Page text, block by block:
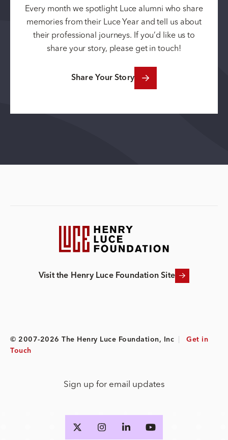
Every month we spotlight Luce alumni who share
memories from their Luce Year and tell us about
their professional journeys. If you’d like us to
share your story, please get in touch!
Share Your Story
Visit the Henry Luce Foundation Site
© 2007-2026 The Henry Luce Foundation, Inc
Get in
Touch
Sign up for email updates